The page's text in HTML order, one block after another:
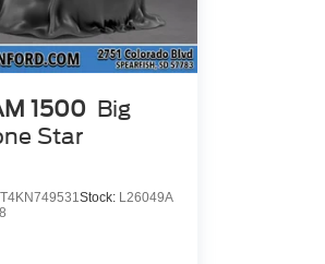
1500 Big
Star
Stock: L26049A